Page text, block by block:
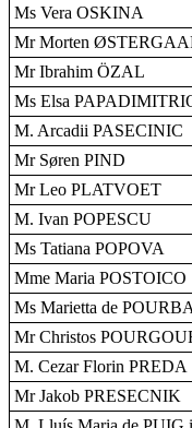
Ms Vera OSKINA
Mr Morten
Mr Ibrahim ÖZAL
Ms Elsa
M. Arcadii PASECINIC
Mr Søren PIND
Mr Leo PLATVOET
M. Ivan POPESCU
Ms Tatiana POPOVA
Mme Maria POSTOICO
Ms Marietta de
Mr Christos
M. Cezar Florin PREDA
Mr Jakob PRESECNIK